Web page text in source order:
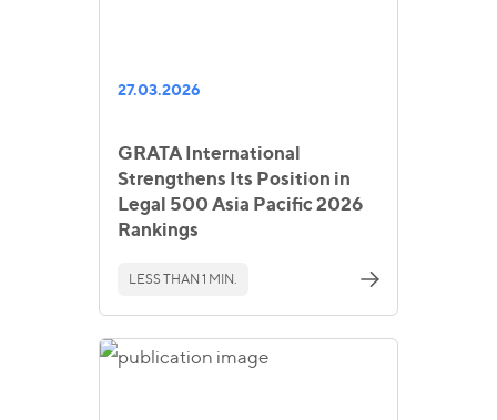
27.03.2026
GRATA International
Strengthens Its Position in
Legal 500 Asia Pacific 2026
Rankings
LESS THAN 1 MIN.